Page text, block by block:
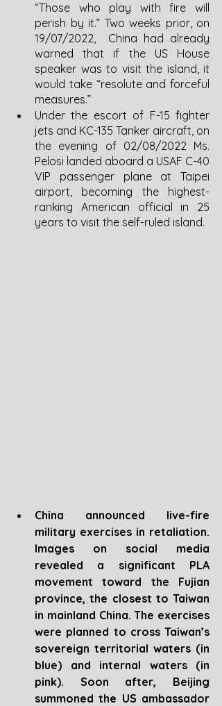
“Those who play with fire will
perish by it.” Two weeks prior, on
19/07/2022,  China had already
warned that if the US House
speaker was to visit the island, it
would take “resolute and forceful
measures.”
Under the escort of F-15 fighter
jets and KC-135 Tanker aircraft, on
the evening of 02/08/2022 Ms.
Pelosi landed aboard a USAF C-40
VIP passenger plane at Taipei
airport, becoming the highest-
ranking American official in 25
years to visit the self-ruled island.
China announced live-fire
military exercises in retaliation.
Images on social media
revealed a significant PLA
movement toward the Fujian
province, the closest to Taiwan
in mainland China. The exercises
were planned to cross Taiwan’s
sovereign territorial waters (in
blue) and internal waters (in
pink). Soon after, Beijing
summoned the US ambassador